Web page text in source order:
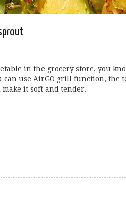
in the grocery store, you
can use AirGO grill function, the
it soft and tender.